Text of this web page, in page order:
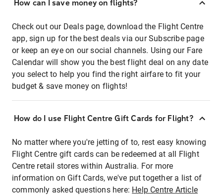
How can I save money on flights?
Check out our Deals page, download the Flight Centre
app, sign up for the best deals via our Subscribe page
or keep an eye on our social channels. Using our Fare
Calendar will show you the best flight deal on any date
you select to help you find the right airfare to fit your
budget & save money on flights!
How do I use Flight Centre Gift Cards for Flight?
No matter where you're jetting of to, rest easy knowing
Flight Centre gift cards can be redeemed at all Flight
Centre retail stores within Australia. For more
information on Gift Cards, we've put together a list of
commonly asked questions here: Help Centre Article